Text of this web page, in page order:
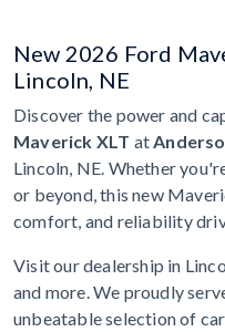
New 2026 Ford
Lincoln, NE
Discover the power and
Maverick XLT at
Lincoln, NE. Whether
or beyond, this new
comfort, and reliability
Visit our dealership in
and more. We proudly
unbeatable selection of